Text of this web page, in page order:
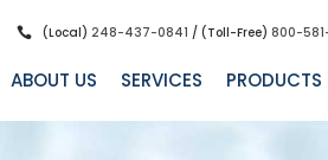
(Local) 248-437-0841 / (Toll-Free) 800-
ABOUT US SERVICES PRODUCTS